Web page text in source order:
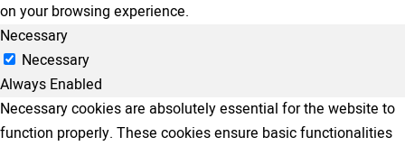
on your browsing experience.
Necessary
Necessary
Always Enabled
Necessary cookies are absolutely essential for the website to
function properly. These cookies ensure basic functionalities